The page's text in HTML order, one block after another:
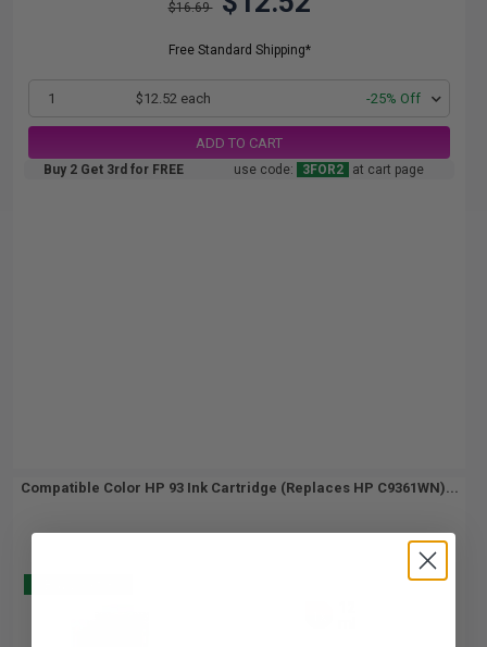
$16.69
Free Standard Shipping*
1 $12.52 each -25% Off
ADD TO CART
Buy 2 Get 3rd for FREE use code: 3FOR2 at cart page
Compatible Color HP 93 Ink Cartridge (Replaces HP C9361WN)...